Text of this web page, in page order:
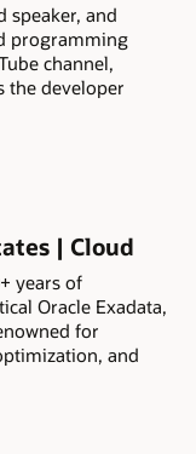
speaker, and
programming
channel,
the developer
| Cloud
years of
Oracle Exadata,
for
and